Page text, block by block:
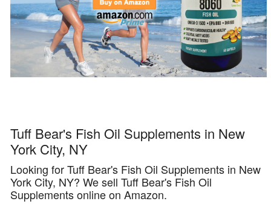
Tuff Bear's Fish Oil Supplements in New
York City, NY
Looking for Tuff Bear's Fish Oil Supplements in New
York City, NY? We sell Tuff Bear's Fish Oil
Supplements online on Amazon.